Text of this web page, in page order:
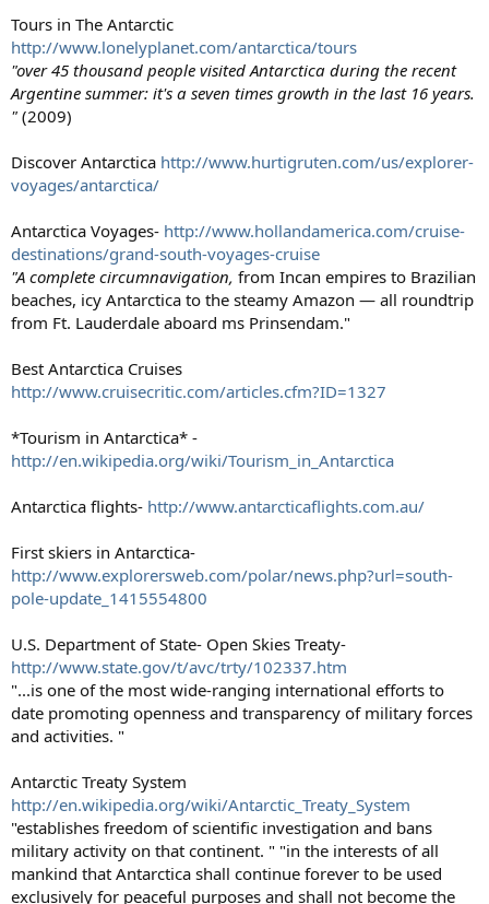
Tours in The Antarctic
http://www.lonelyplanet.com/antarctica/tours
"over 45 thousand people visited Antarctica during the recent
Argentine summer: it's a seven times growth in the last 16 years.
" (2009)
Discover Antarctica http://www.hurtigruten.com/us/explorer-
voyages/antarctica/
Antarctica Voyages- http://www.hollandamerica.com/cruise-
destinations/grand-south-voyages-cruise
"A complete circumnavigation, from Incan empires to Brazilian
beaches, icy Antarctica to the steamy Amazon — all roundtrip
from Ft. Lauderdale aboard ms Prinsendam."
Best Antarctica Cruises
http://www.cruisecritic.com/articles.cfm?ID=1327
*Tourism in Antarctica* -
http://en.wikipedia.org/wiki/Tourism_in_Antarctica
Antarctica flights- http://www.antarcticaflights.com.au/
First skiers in Antarctica-
http://www.explorersweb.com/polar/news.php?url=south-
pole-update_1415554800
U.S. Department of State- Open Skies Treaty-
http://www.state.gov/t/avc/trty/102337.htm
"...is one of the most wide-ranging international efforts to
date promoting openness and transparency of military forces
and activities. "
Antarctic Treaty System
http://en.wikipedia.org/wiki/Antarctic_Treaty_System
"establishes freedom of scientific investigation and bans
military activity on that continent. " "in the interests of all
mankind that Antarctica shall continue forever to be used
exclusively for peaceful purposes and shall not become the